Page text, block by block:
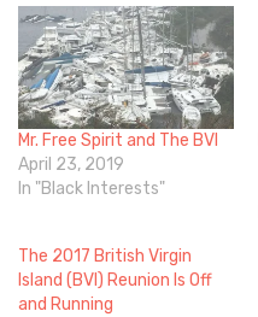
Mr. Free Spirit and The BVI
April 23, 2019
In "Black Interests"
The 2017 British Virgin
Island (BVI) Reunion Is Off
and Running